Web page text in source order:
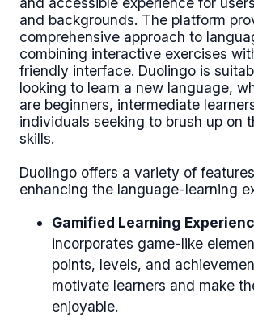
and backgrounds. The platform
comprehensive approach to
combining interactive exercises
friendly interface. Duolingo is
looking to learn a new language,
are beginners, intermediate
individuals seeking to brush up on
skills.
Duolingo offers a variety of
enhancing the language-learning
Gamified Learning
incorporates game-like
points, levels, and
motivate learners and make
enjoyable.